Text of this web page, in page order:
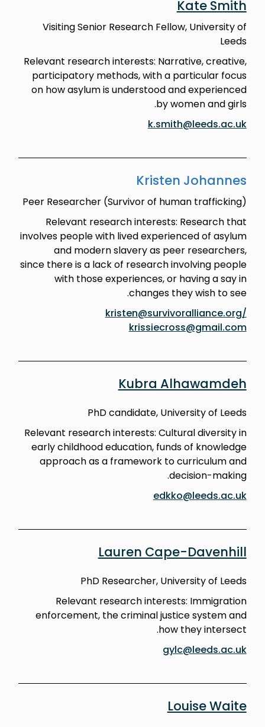
Kate Smith
Visiting Senior Research Fellow, University of
Leeds
Relevant research interests: Narrative, creative,
participatory methods, with a particular focus
on how asylum is understood and experienced
by women and girls.
k.smith@leeds.ac.uk
Kristen Johannes
Peer Researcher (Survivor of human trafficking)
Relevant research interests: Research that
involves people with lived experienced of asylum
and modern slavery as peer researchers,
since there is a lack of research involving people
with those experiences, or having a say in
changes they wish to see.
kristen@survivoralliance.org/
krissiecross@gmail.com
Kubra Alhawamdeh
PhD candidate, University of Leeds
Relevant research interests: Cultural diversity in
early childhood education, funds of knowledge
approach as a framework to curriculum and
decision-making.
edkko@leeds.ac.uk
Lauren Cape-Davenhill
PhD Researcher, University of Leeds
Relevant research interests: Immigration
enforcement, the criminal justice system and
how they intersect.
gylc@leeds.ac.uk
Louise Waite